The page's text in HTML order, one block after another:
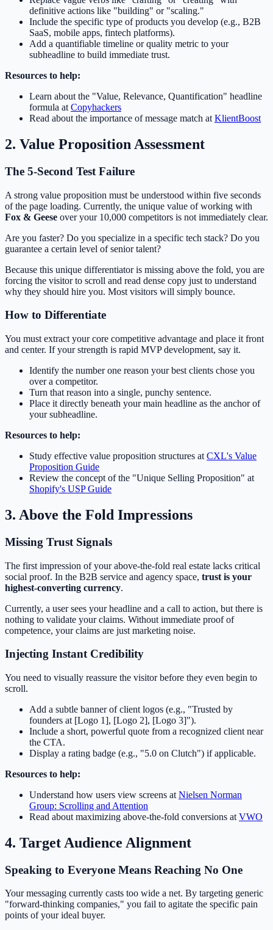
definitive actions like "building" or "scaling."
Include the specific type of products you develop (e.g., B2B
SaaS, mobile apps, fintech platforms).
Add a quantifiable timeline or quality metric to your
subheadline to build immediate trust.
Resources to help:
Learn about the "Value, Relevance, Quantification" headline
formula at Copyhackers
Read about the importance of message match at KlientBoost
2. Value Proposition Assessment
The 5-Second Test Failure
A strong value proposition must be understood within five seconds
of the page loading. Currently, the unique value of working with
Fox & Geese over your 10,000 competitors is not immediately clear.
Are you faster? Do you specialize in a specific tech stack? Do you
guarantee a certain level of senior talent?
Because this unique differentiator is missing above the fold, you are
forcing the visitor to scroll and read dense copy just to understand
why they should hire you. Most visitors will simply bounce.
How to Differentiate
You must extract your core competitive advantage and place it front
and center. If your strength is rapid MVP development, say it.
Identify the number one reason your best clients chose you
over a competitor.
Turn that reason into a single, punchy sentence.
Place it directly beneath your main headline as the anchor of
your subheadline.
Resources to help:
Study effective value proposition structures at CXL's Value
Proposition Guide
Review the concept of the "Unique Selling Proposition" at
Shopify's USP Guide
3. Above the Fold Impressions
Missing Trust Signals
The first impression of your above-the-fold real estate lacks critical
social proof. In the B2B service and agency space, trust is your
highest-converting currency.
Currently, a user sees your headline and a call to action, but there is
nothing to validate your claims. Without immediate proof of
competence, your claims are just marketing noise.
Injecting Instant Credibility
You need to visually reassure the visitor before they even begin to
scroll.
Add a subtle banner of client logos (e.g., "Trusted by
founders at [Logo 1], [Logo 2], [Logo 3]").
Include a short, powerful quote from a recognized client near
the CTA.
Display a rating badge (e.g., "5.0 on Clutch") if applicable.
Resources to help:
Understand how users view screens at Nielsen Norman
Group: Scrolling and Attention
Read about maximizing above-the-fold conversions at VWO
4. Target Audience Alignment
Speaking to Everyone Means Reaching No One
Your messaging currently casts too wide a net. By targeting generic
"forward-thinking companies," you fail to agitate the specific pain
points of your ideal buyer.